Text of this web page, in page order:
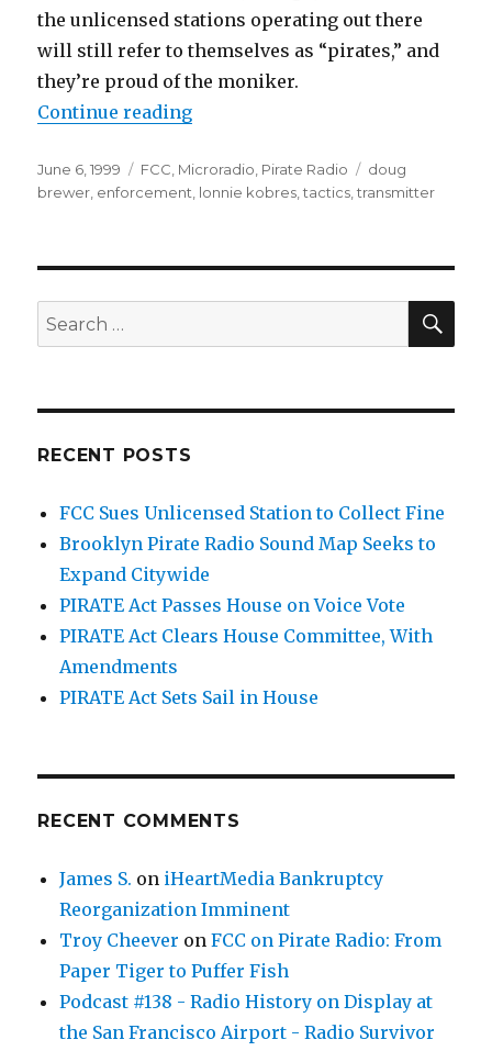
the unlicensed stations operating out there
will still refer to themselves as “pirates,” and
they’re proud of the moniker.
Continue reading“Risks and Rewards”
Posted
on
June 6, 1999 Categories
FCC Microradio Pirate Radio Tags
doug
brewer enforcement lonnie kobres ,tactics ,transmitter
Search
for:
RECENT POSTS
FCC Sues Unlicensed Station to Collect Fine
Brooklyn Pirate Radio Sound Map Seeks to
Expand Citywide
PIRATE Act Passes House on Voice Vote
PIRATE Act Clears House Committee, With
Amendments
PIRATE Act Sets Sail in House
RECENT COMMENTS
James S. on iHeartMedia Bankruptcy
Reorganization Imminent
Troy Cheever onFCC on Pirate Radio: From
Paper Tiger to Puffer Fish
Podcast #138 - Radio History on Display at
the San Francisco Airport - Radio Survivor